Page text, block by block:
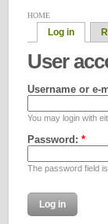
HOME
Log in
User
Username or e-
You may login with
Password: *
The password field